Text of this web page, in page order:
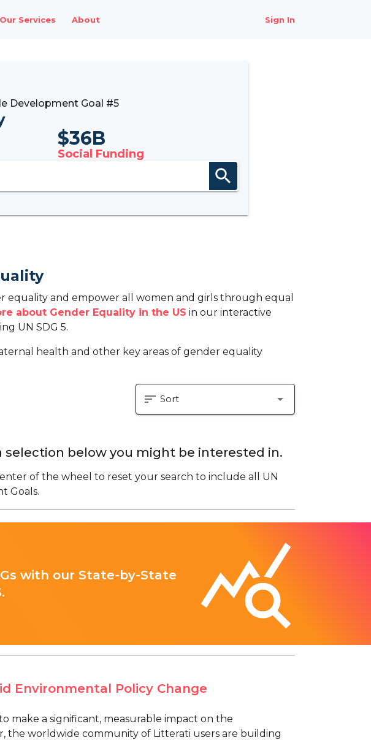
Our Services About Sign In
Development Goal #5
$36B
Social Funding
search
equality and empower all women and girls through equal
about Gender Equality in the US in our interactive
UN SDG 5.
health and other key areas of gender equality
sort Sort arrow_drop_down
below you might be interested in.
of the wheel to reset your search to include all UN
Goals.
with our State-by-State
Environmental Policy Change
make a significant, measurable impact on the
the worldwide community of Litterati users are building